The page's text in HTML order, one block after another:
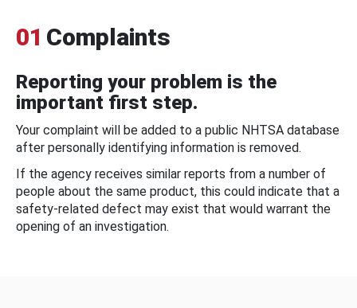
01 Complaints
Reporting your problem is the
important first step.
Your complaint will be added to a public NHTSA database
after personally identifying information is removed.
If the agency receives similar reports from a number of
people about the same product, this could indicate that a
safety-related defect may exist that would warrant the
opening of an investigation.